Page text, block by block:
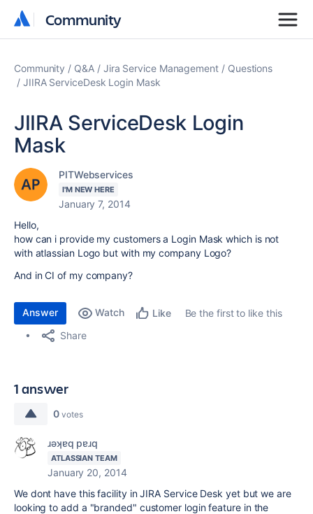
Community
Community
Community Q&A Jira Service Management
Questions
JIIRA ServiceDesk Login Mask
JIIRA ServiceDesk Login
Mask
PITWebservices
I'M NEW HERE
January 7, 2014
Hello,
how can i provide my customers a Login Mask which is not
with atlassian Logo but with my company Logo?
And in CI of my company?
Answer Watch Like
Be the first to like this
Share
1 answer
0 votes
ɹǝʞɐq pɐɹq
ATLASSIAN TEAM
January 20, 2014
We dont have this facility in JIRA Service Desk yet but we are
looking to add a "branded" customer login feature in the